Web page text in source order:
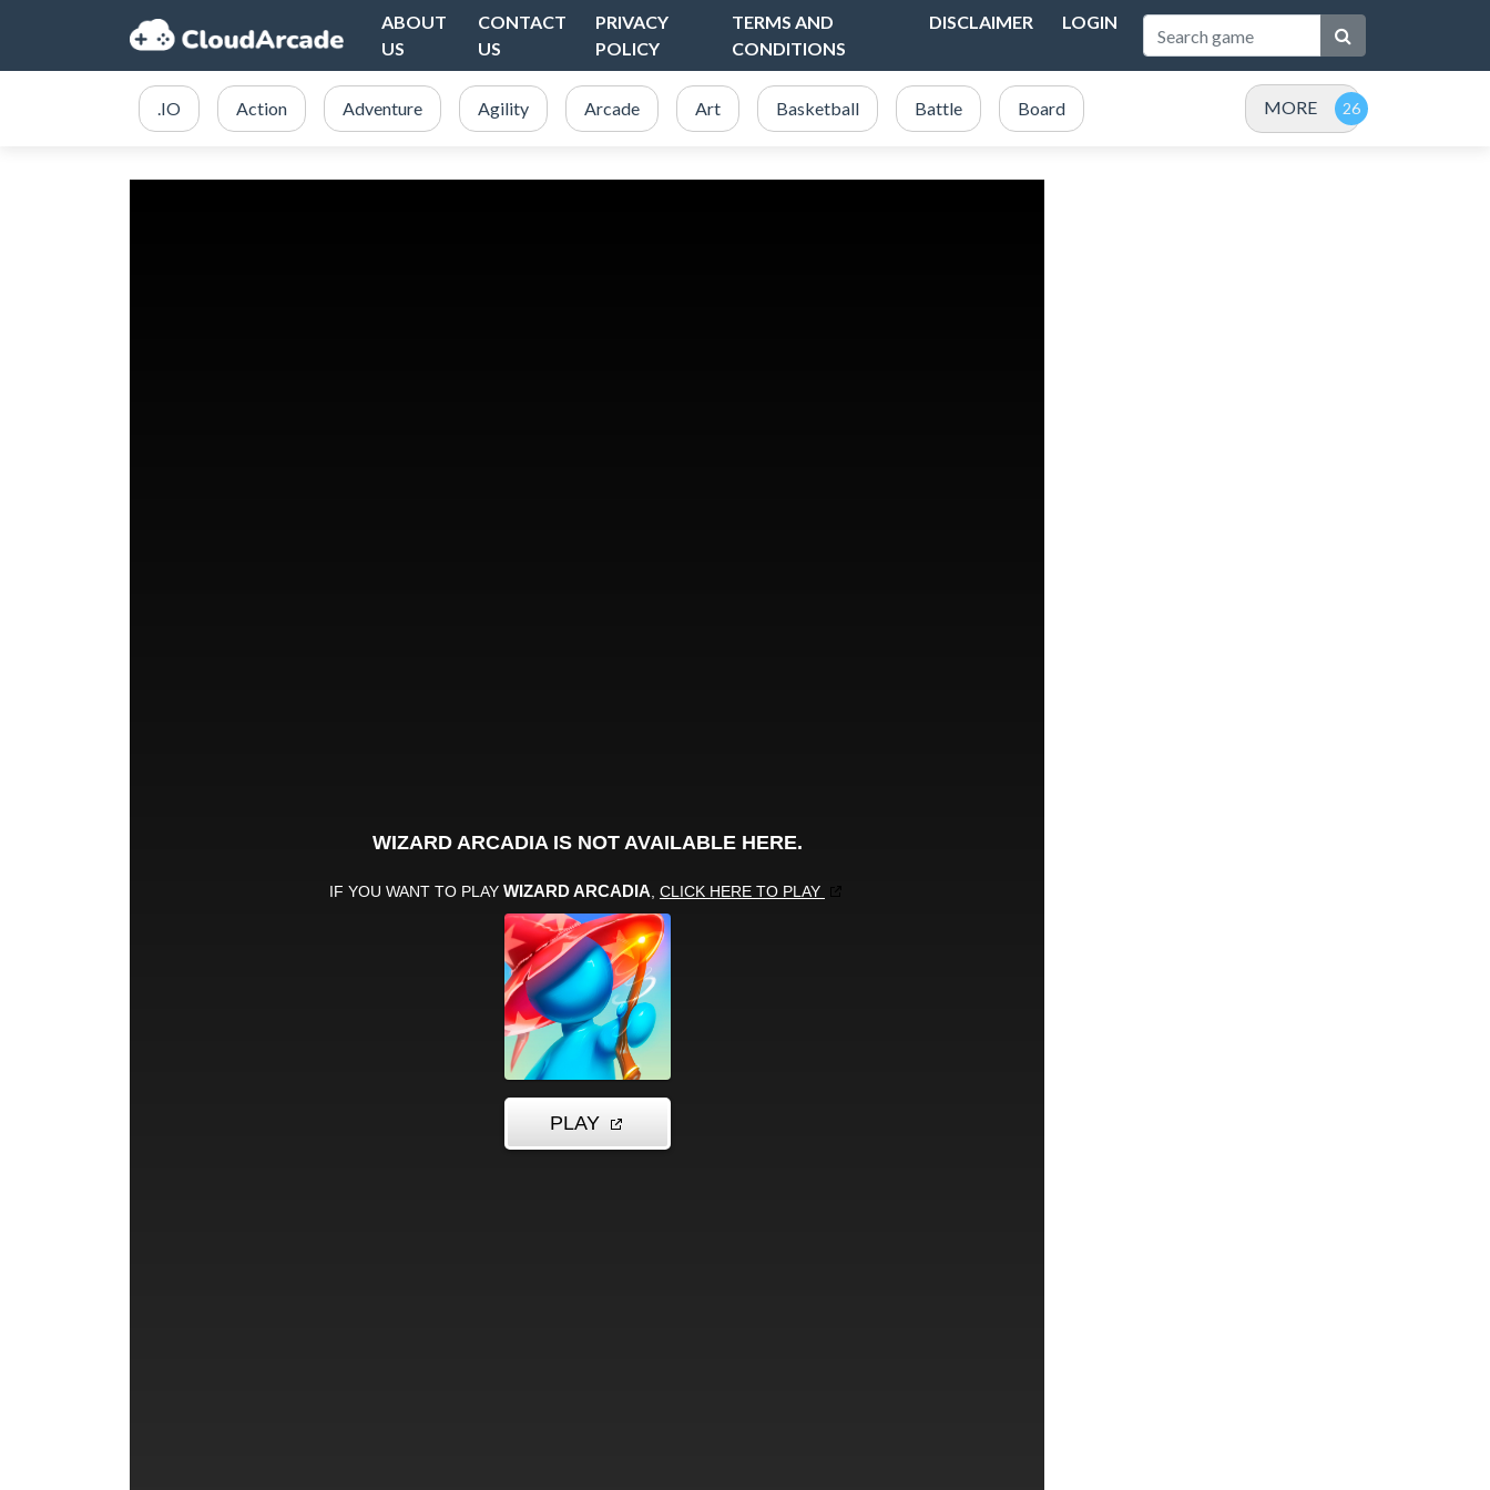
ABOUT
US
CONTACT
US
PRIVACY
POLICY
TERMS AND
CONDITIONS
DISCLAIMER LOGIN
.IO Action Adventure Agility Arcade Art Basketball Battle Board MORE